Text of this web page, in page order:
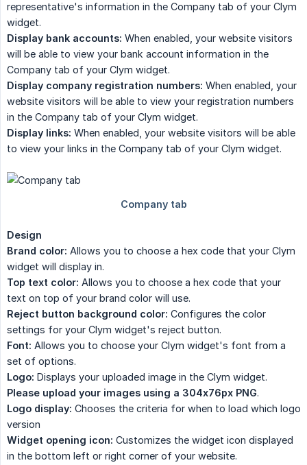
representative's information in the Company tab of your Clym
widget.
Display bank accounts: When enabled, your website visitors
will be able to view your bank account information in the
Company tab of your Clym widget.
Display company registration numbers: When enabled, your
website visitors will be able to view your registration numbers
in the Company tab of your Clym widget.
Display links: When enabled, your website visitors will be able
to view your links in the Company tab of your Clym widget.
Design
Brand color: Allows you to choose a hex code that your Clym
widget will display in.
Top text color: Allows you to choose a hex code that your
text on top of your brand color will use.
Reject button background color: Configures the color
settings for your Clym widget's reject button.
Font: Allows you to choose your Clym widget's font from a
set of options.
Logo: Displays your uploaded image in the Clym widget.
Please upload your images using a 304x76px PNG.
Logo display: Chooses the criteria for when to load which logo
version
Widget opening icon: Customizes the widget icon displayed
in the bottom left or right corner of your website.